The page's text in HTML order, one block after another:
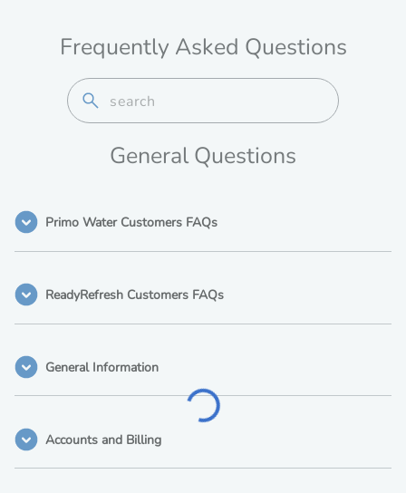
Loading...
Frequently Asked Questions
to
search
General Questions
Primo Water Customers FAQs
ReadyRefresh Customers FAQs
General Information
Accounts and Billing